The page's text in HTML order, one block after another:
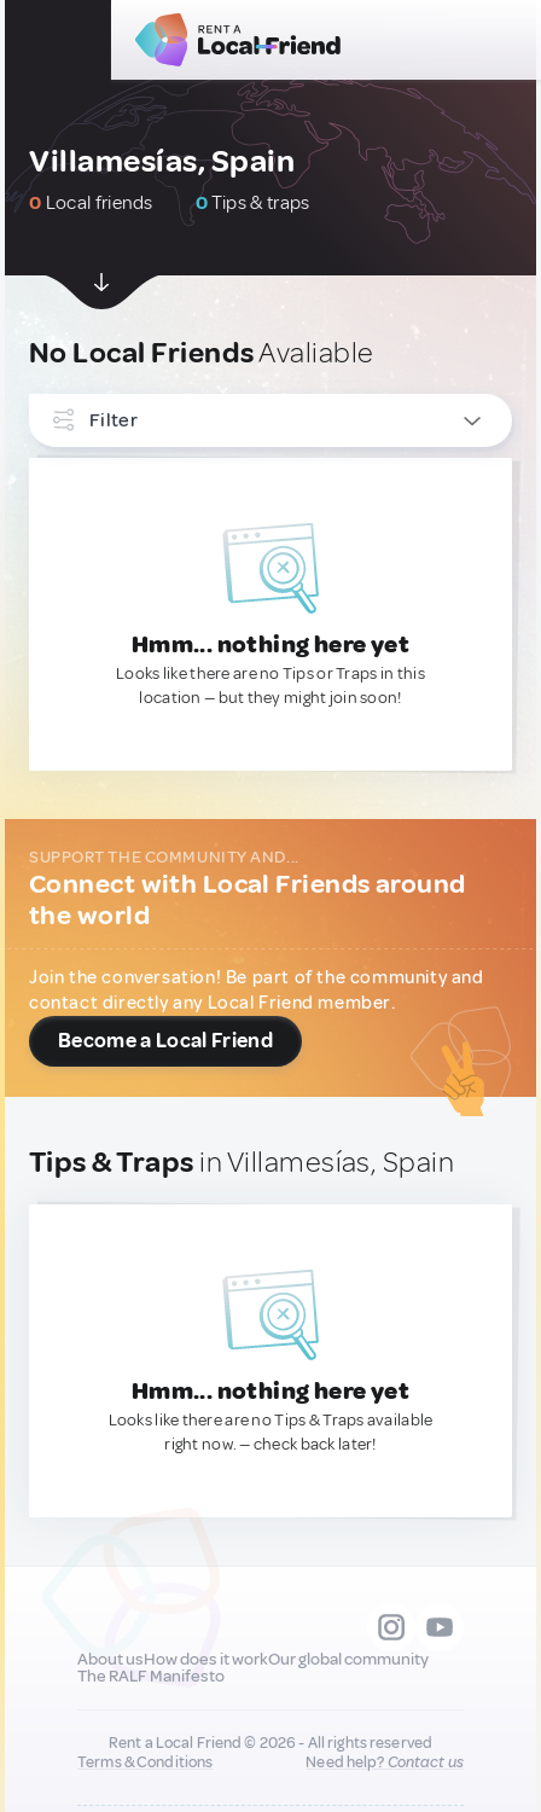
Villamesías, Spain
0 Local friends 0Tips & traps
No Local FriendsAvaliable
Filter
Hmm... nothing here yet
Looks like there are no Tips or Traps in this
location — but they might join soon!
SUPPORT THE COMMUNITY AND...
Connect with Local Friends around
the world
Join the conversation! Be part of the community and
contact directly any Local Friend member.
Become a Local Friend
Tips & Traps in Villamesías, Spain
Hmm... nothing here yet
Looks like there are no Tips & Traps available
right now. — check back later!
About usHow does it workOur global community
The RALF Manifesto
Rent a Local Friend © 2026 - All rights reserved
Terms & Conditions
Need help?Contact us